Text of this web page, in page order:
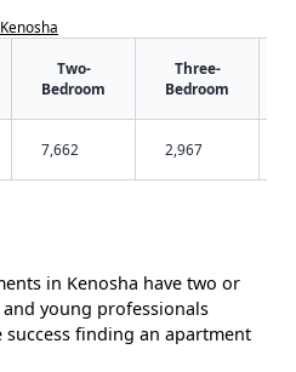
Two-
Bedroom
Three-
Bedroom
7,662 2,967
in Kenosha have two or
young professionals
success finding an apartment